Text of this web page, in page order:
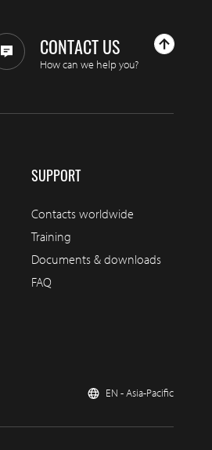
CONTACT US
How can we help you?
SUPPORT
Contacts worldwide
Training
Documents & downloads
FAQ
EN - Asia-Pacific